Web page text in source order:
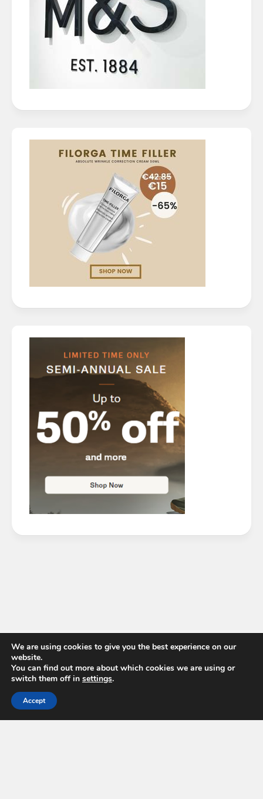
We are using cookies to give you the best experience on our
website.
You can find out more about which cookies we are using or
switch them off in settings.
Accept